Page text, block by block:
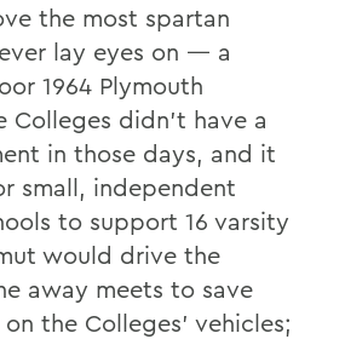
the most spartan
lay eyes on — a
1964 Plymouth
Colleges didn’t have a
in those days, and it
small, independent
to support 16 varsity
would drive the
away meets to save
the Colleges’ vehicles;